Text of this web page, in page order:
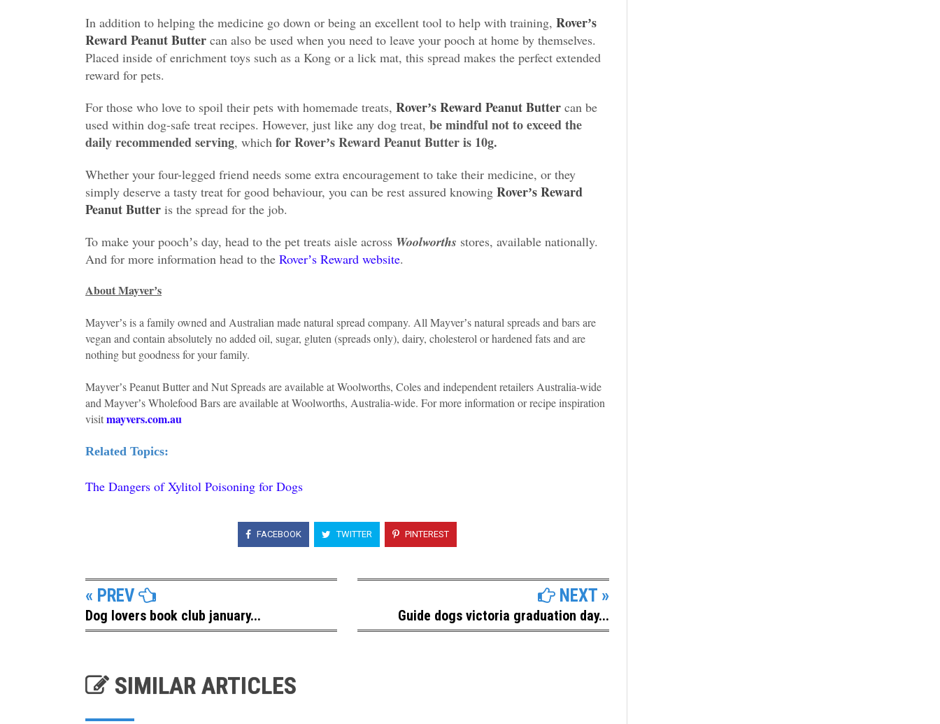
In addition to helping the medicine go down or being an excellent tool to help with training, Roverʼs
Reward Peanut Butter can also be used when you need to leave your pooch at home by themselves.
Placed inside of enrichment toys such as a Kong or a lick mat, this spread makes the perfect extended
reward for pets.
For those who love to spoil their pets with homemade treats, Roverʼs Reward Peanut Butter can be
used within dog-safe treat recipes. However, just like any dog treat, be mindful not to exceed the
daily recommended serving, which for Roverʼs Reward Peanut Butter is 10g.
Whether your four-legged friend needs some extra encouragement to take their medicine, or they
simply deserve a tasty treat for good behaviour, you can be rest assured knowing Roverʼs Reward
Peanut Butter is the spread for the job.
To make your poochʼs day, head to the pet treats aisle across Woolworths stores, available nationally.
And for more information head to the Roverʼs Reward website.
About Mayverʼs
Mayverʼs is a family owned and Australian made natural spread company. All Mayverʼs natural spreads and bars are
vegan and contain absolutely no added oil, sugar, gluten (spreads only), dairy, cholesterol or hardened fats and are
nothing but goodness for your family.
Mayverʼs Peanut Butter and Nut Spreads are available at Woolworths, Coles and independent retailers Australia-wide
and Mayverʼs Wholefood Bars are available at Woolworths, Australia-wide. For more information or recipe inspiration
visitmayvers.com.au
Related Topics:
The Dangers of Xylitol Poisoning for Dogs
FACEBOOK TWITTER PINTEREST
« PREV
Dog lovers book club january...
NEXT »
Guide dogs victoria graduation day...
SIMILAR ARTICLES